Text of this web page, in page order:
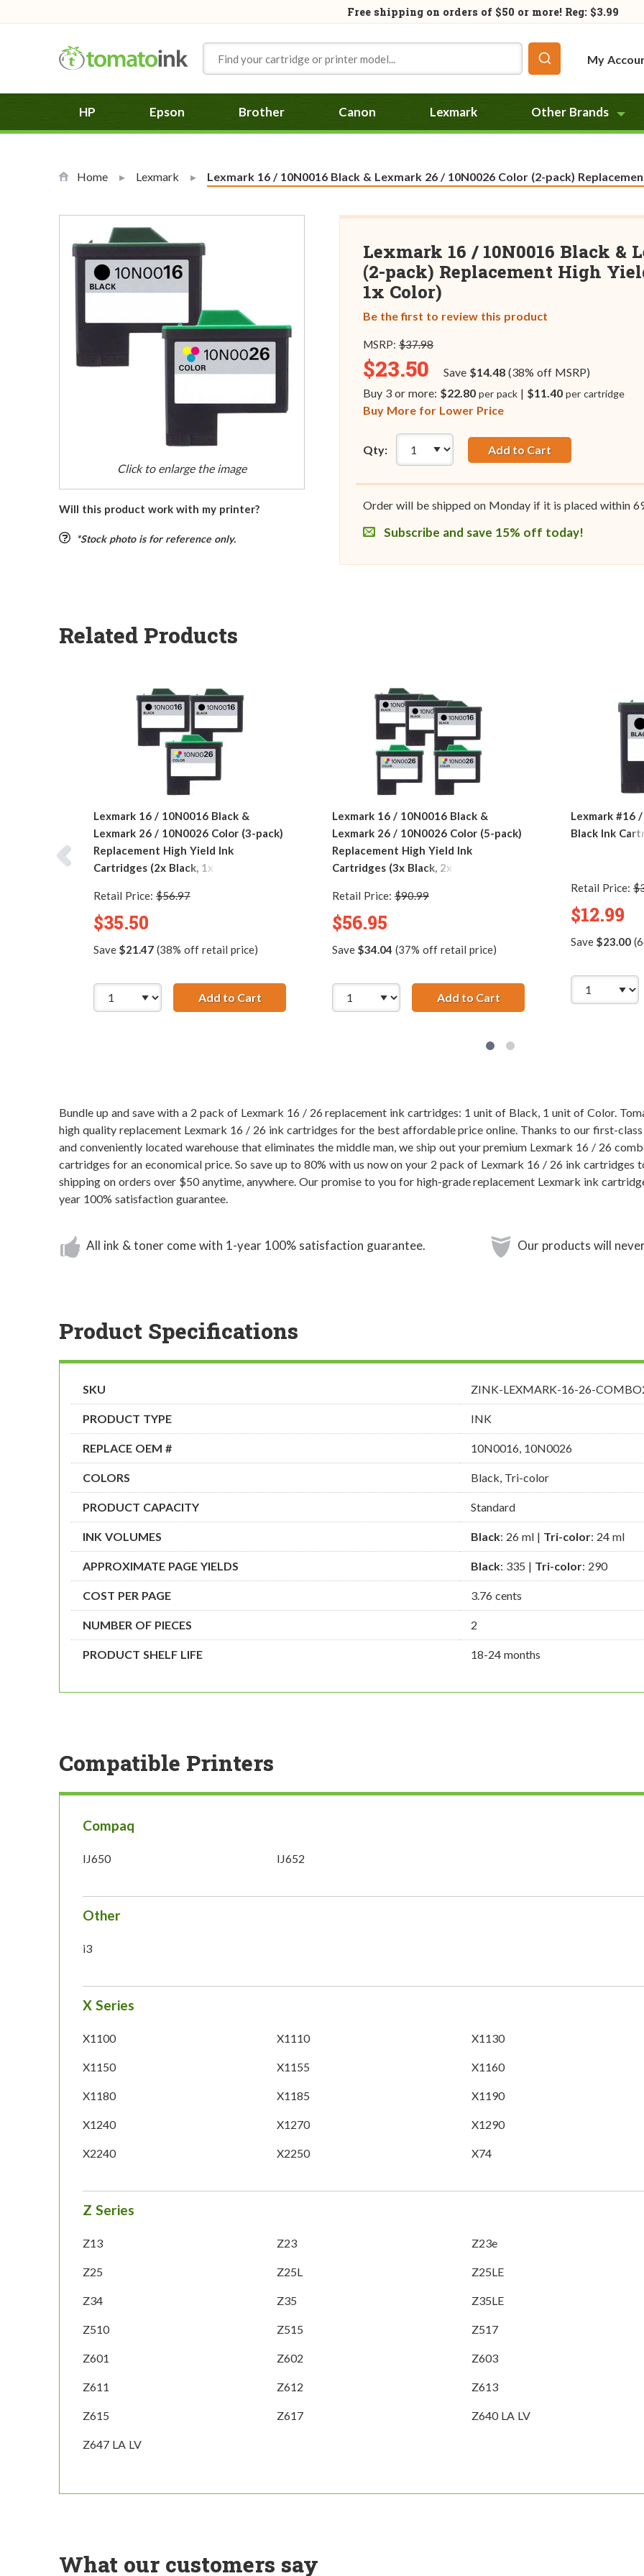
Free shipping on orders of $50 or more! Reg: $3.99
My
HP Epson Brother Canon Lexmark Other Brands
Home Lexmark Current:
Lexmark 16 / 10N0016 Black & Lexmark 26 / 10N0026 Color (2-pack)
Click to enlarge the image
Will this product work with my printer?
*Stock photo is for reference only.
Lexmark 16 / 10N0016 Black &
(2-pack) Replacement High
1x Color)
Be the first to review this product
MSRP: $37.98
$23.50 Save $14.48(38% off MSRP)
Buy 3 or more: $22.80 per pack| $11.40 per cartridge
Buy More for Lower Price
Qty: Add to Cart
Order will be shipped on Monday if it is placed within
Subscribe and save 15% off today!
Related Products
Lexmark 16 / 10N0016 Black &
Lexmark 26 / 10N0026 Color (3-pack)
Replacement High Yield Ink
Cartridges (2x Black, 1x Color)
Retail Price: $56.97
$35.50
Save $21.47(38% off retail price)
Add to CartLexmark 16 / 10N0016 Black &amp; Lexmark 26 / 10N0026 Color (3-
Lexmark 16 / 10N0016 Black &
Lexmark 26 / 10N0026 Color (5-pack)
Replacement High Yield Ink
Cartridges (3x Black, 2x Color)
Retail Price: $90.99
$56.95
Save $34.04 (37% off retail price)
Add to CartLexmark 16 / 10N0016
Lexmark #16
Black Ink
Retail Price:
$12.99
Save $23.00
Bundle up and save with a 2 pack of Lexmark 16 / 26 replacement ink cartridges: 1 unit of Black, 1 unit of Color.
high quality replacement Lexmark 16 / 26 ink cartridges for the best affordable price online. Thanks to our first-
and conveniently located warehouse that eliminates the middle man, we ship out your premium Lexmark 16 / 26
cartridges for an economical price. So save up to 80% with us now on your 2 pack of Lexmark 16 / 26 ink cartridges
shipping on orders over $50 anytime, anywhere. Our promise to you for high-grade replacement Lexmark ink
year 100% satisfaction guarantee.
All ink & toner come with 1-year 100% satisfaction guarantee. Our products will
Product Specifications
SKU ZINK-LEXMARK-16-26-
PRODUCT TYPE INK
REPLACE OEM # 10N0016, 10N0026
COLORS Black, Tri-color
PRODUCT CAPACITY Standard
INK VOLUMES Black: 26 ml | Tri-color: 24 ml
APPROXIMATE PAGE YIELDS Black: 335 | Tri-color: 290
COST PER PAGE 3.76 cents
NUMBER OF PIECES 2
PRODUCT SHELF LIFE 18-24 months
Compatible Printers
Compaq
IJ650 IJ652
Other
i3
X Series
X1100 X1110 X1130
X1150 X1155 X1160
X1180 X1185 X1190
X1240 X1270 X1290
X2240 X2250 X74
Z Series
Z13 Z23 Z23e
Z25 Z25L Z25LE
Z34 Z35 Z35LE
Z510 Z515 Z517
Z601 Z602 Z603
Z611 Z612 Z613
Z615 Z617 Z640 LA LV
Z647 LA LV
What our customers say